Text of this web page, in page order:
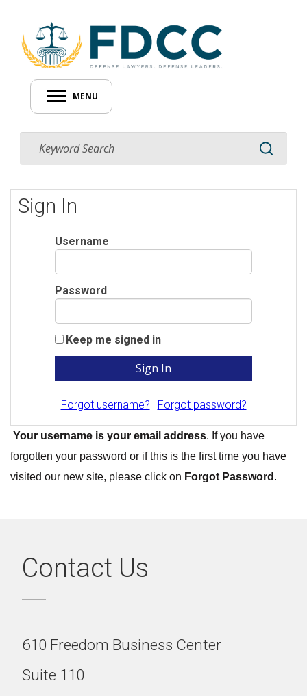
MENU
Sign In
Username
Password
Keep me signed in
Forgot username? | Forgot password?
Your username is your email address. If you have
forgotten your password or if this is the first time you have
visited our new site, please click on Forgot Password .
Contact Us
610 Freedom Business Center
Suite 110